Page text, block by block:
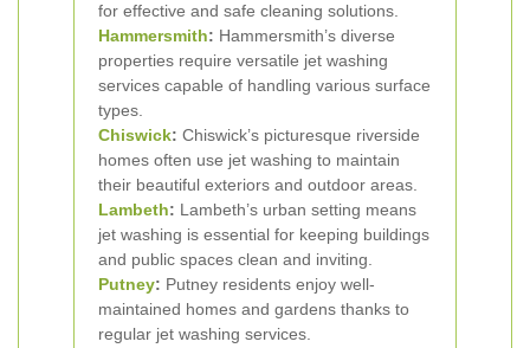
for effective and safe cleaning solutions.
Hammersmith: Hammersmith’s diverse
properties require versatile jet washing
services capable of handling various surface
types.
Chiswick: Chiswick’s picturesque riverside
homes often use jet washing to maintain
their beautiful exteriors and outdoor areas.
Lambeth: Lambeth’s urban setting means
jet washing is essential for keeping buildings
and public spaces clean and inviting.
Putney: Putney residents enjoy well-
maintained homes and gardens thanks to
regular jet washing services.